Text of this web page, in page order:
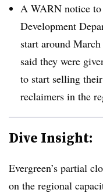
A WARN notice
Development
start around
said they were
to start selling
reclaimers in the
Dive Insight:
Evergreen’s partial
on the regional